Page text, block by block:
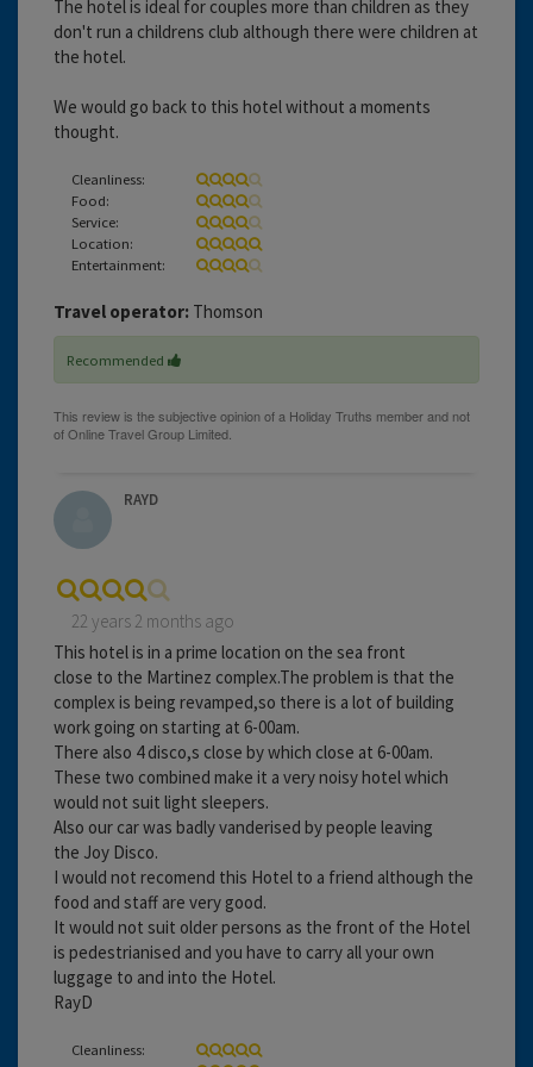
The hotel is ideal for couples more than children as they
don't run a childrens club although there were children at
the hotel.
We would go back to this hotel without a moments
thought.
Cleanliness:
Food:
Service:
Location:
Entertainment:
Travel operator: Thomson
Recommended
RAYD
22 years 2 months ago
This hotel is in a prime location on the sea front
close to the Martinez complex.The problem is that the
complex is being revamped,so there is a lot of building
work going on starting at 6-00am.
There also 4 disco,s close by which close at 6-00am.
These two combined make it a very noisy hotel which
would not suit light sleepers.
Also our car was badly vanderised by people leaving
the Joy Disco.
I would not recomend this Hotel to a friend although the
food and staff are very good.
It would not suit older persons as the front of the Hotel
is pedestrianised and you have to carry all your own
luggage to and into the Hotel.
RayD
Cleanliness: